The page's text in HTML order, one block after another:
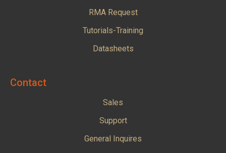
RMA Request
Tutorials-Training
Datasheets
Contact
Sales
Support
General Inquires